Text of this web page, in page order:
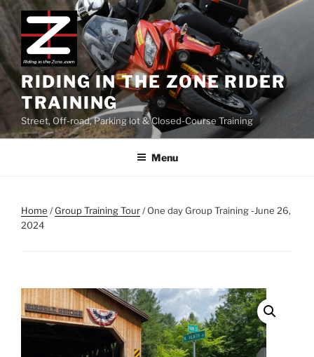
Skip
content
RIDING IN THE ZONE RIDER
TRAINING
Street, Off-road, Parking lot & Closed-Course Training
Menu
Home /Group Training Tour/ One day Group Training -June 26,
2024